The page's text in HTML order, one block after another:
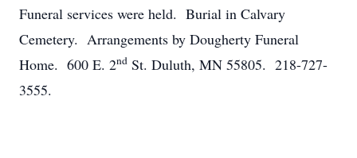
Funeral services were held. Burial in Calvary
Cemetery. Arrangements by Dougherty Funeral
Home. 600 E. 2nd St. Duluth, MN 55805. 218-727-
3555.